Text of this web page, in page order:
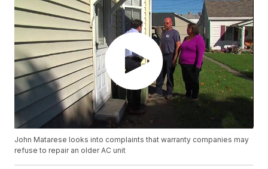
John Matarese looks into complaints that warranty companies may
refuse to repair an older AC unit